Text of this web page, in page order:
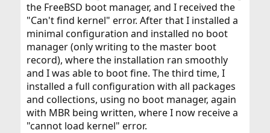
the FreeBSD boot manager, and I received the
"Can't find kernel" error. After that I installed a
minimal configuration and installed no boot
manager (only writing to the master boot
record), where the installation ran smoothly
and I was able to boot fine. The third time, I
installed a full configuration with all packages
and collections, using no boot manager, again
with MBR being written, where I now receive a
"cannot load kernel" error.